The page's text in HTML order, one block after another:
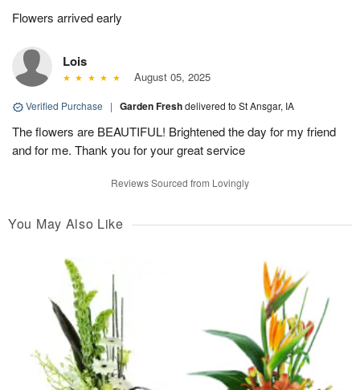
Flowers arrived early
Lois
August 05, 2025
Verified Purchase | Garden Freshdelivered to St Ansgar, IA
The flowers are BEAUTIFUL! Brightened the day for my friend
and for me. Thank you for your great service
Reviews Sourced from Lovingly
You May Also Like